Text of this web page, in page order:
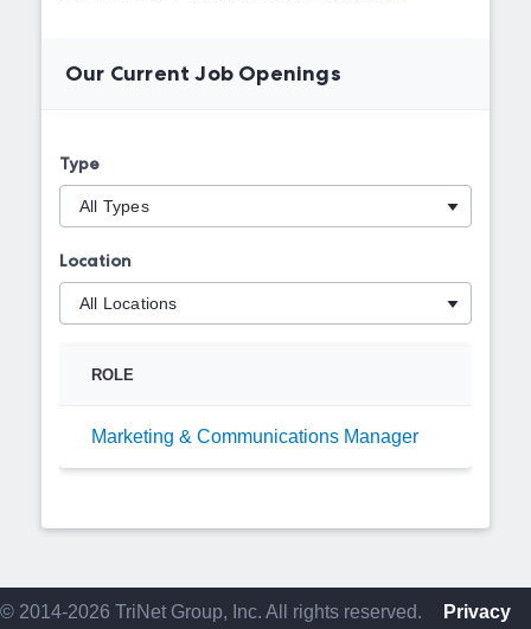
Our Current Job Openings
Type
Location
ROLE
Marketing & Communications Manager
© 2014-2026 TriNet Group, Inc. All rights reserved.
Privacy